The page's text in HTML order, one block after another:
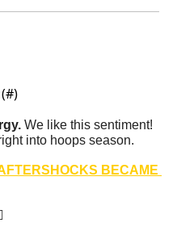
(#)
We like this sentiment!
into hoops season.
BECAME